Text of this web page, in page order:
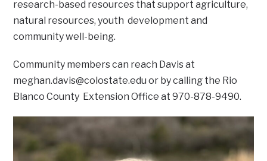
research-based resources that support agriculture,
natural resources, youth development and
community well-being.
Community members can reach Davis at
meghan.davis@colostate.edu or by calling the Rio
Blanco County Extension Office at 970-878-9490.